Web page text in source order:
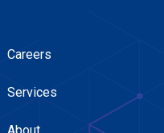
Careers
Services